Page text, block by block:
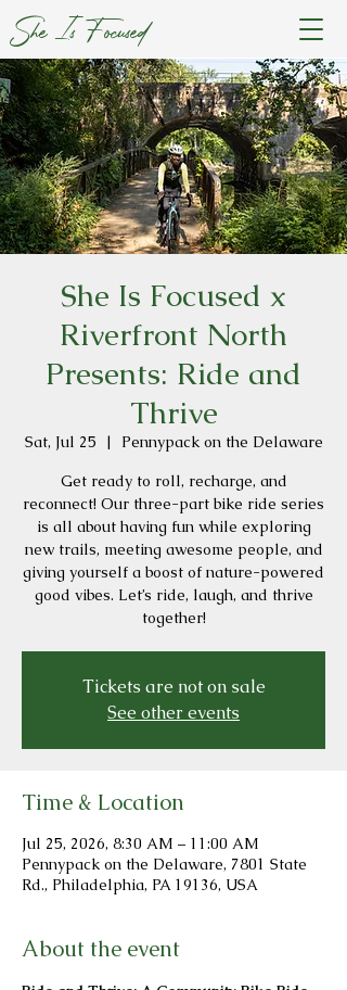
She Is Focused
She Is Focused x
Riverfront North
Presents: Ride and
Thrive
Sat, Jul 25
  |
Pennypack on the Delaware
Get ready to roll, recharge, and
reconnect! Our three-part bike ride series
is all about having fun while exploring
new trails, meeting awesome people, and
giving yourself a boost of nature-powered
good vibes. Let’s ride, laugh, and thrive
together!
Tickets are not on sale
See other events
Time & Location
Jul 25, 2026, 8:30 AM – 11:00 AM
Pennypack on the Delaware, 7801 State
Rd., Philadelphia, PA 19136, USA
About the event